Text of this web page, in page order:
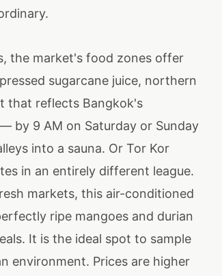
the market's food zones offer
sugarcane juice, northern
that reflects Bangkok's
by 9 AM on Saturday or Sunday
into a sauna. Or Tor Kor
in an entirely different league.
markets, this air-conditioned
ripe mangoes and durian
It is the ideal spot to sample
environment. Prices are higher